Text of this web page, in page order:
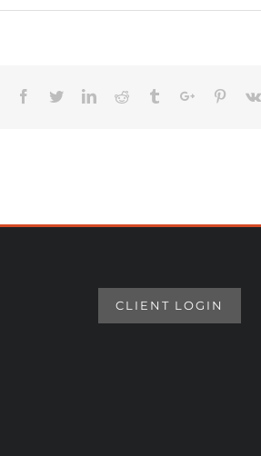
Facebook
TwitterLinkedinReddit TumblrGoogle+
CLIENT LOGIN